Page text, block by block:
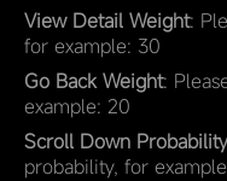
View Detail Weight:
for example: 30
Go Back Weight:
example: 20
Scroll Down
probability, for